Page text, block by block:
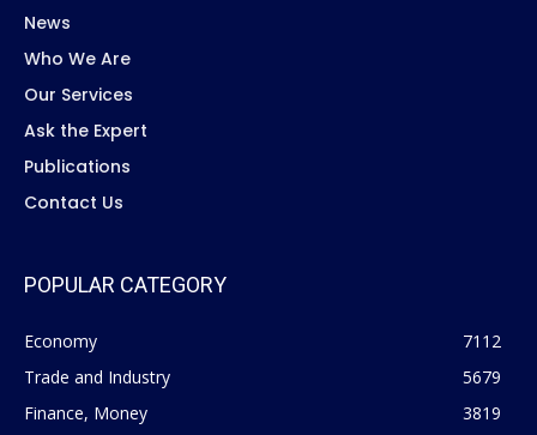
News
Who We Are
Our Services
Ask the Expert
Publications
Contact Us
POPULAR CATEGORY
Economy
7112
Trade and Industry
5679
Finance, Money
3819